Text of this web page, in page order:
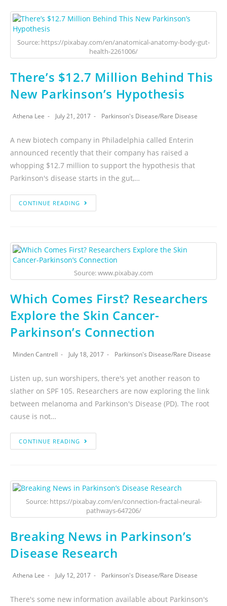
Source: https://pixabay.com/en/anatomical-anatomy-body-gut-
health-2261006/
There’s $12.7 Million Behind This
New Parkinson’s Hypothesis
Athena Lee July 21, 2017 Parkinson's Disease/Rare Disease
A new biotech company in Philadelphia called Enterin
announced recently that their company has raised a
whopping $12.7 million to support the hypothesis that
Parkinson's disease starts in the gut,…
CONTINUE READING
Source: www.pixabay.com
Which Comes First? Researchers
Explore the Skin Cancer-
Parkinson’s Connection
Minden Cantrell July 18, 2017 Parkinson's Disease/Rare Disease
Listen up, sun worshipers, there's yet another reason to
slather on SPF 105. Researchers are now exploring the link
between melanoma and Parkinson's Disease (PD). The root
cause is not…
CONTINUE READING
Source: https://pixabay.com/en/connection-fractal-neural-
pathways-647206/
Breaking News in Parkinson’s
Disease Research
Athena Lee July 12, 2017 Parkinson's Disease/Rare Disease
There's some new information available about Parkinson's